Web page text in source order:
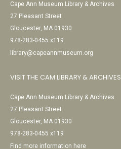
Cape Ann Museum Library & Archives
27 Pleasant Street
Gloucester, MA 01930
978-283-0455 x119
library@capeannmuseum.org
VISIT THE CAM LIBRARY & ARCHIVES
Cape Ann Museum Library & Archives
27 Pleasant Street
Gloucester, MA 01930
978-283-0455 x119
Find more information here